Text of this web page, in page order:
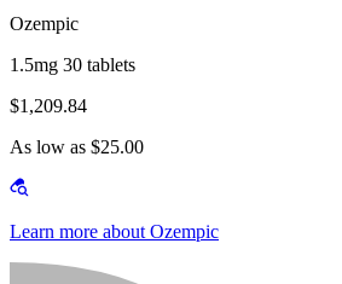
Ozempic
1.5mg 30 tablets
$1,209.84
As low as $25.00
Learn more about Ozempic